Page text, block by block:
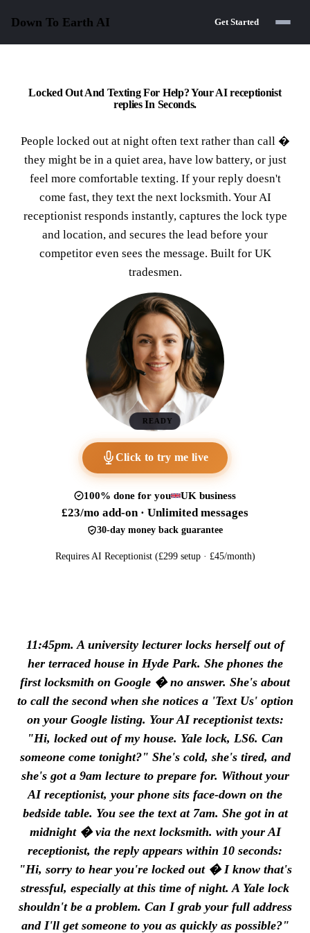
Down To Earth AI Get Started
Locked Out And Texting For Help? Your AI receptionist
replies In Seconds.
People locked out at night often text rather than call �
they might be in a quiet area, have low battery, or just
feel more comfortable texting. If your reply doesn't
come fast, they text the next locksmith. Your AI
receptionist responds instantly, captures the lock type
and location, and secures the lead before your
competitor even sees the message. Built for UK
tradesmen.
READY
Click to try me live
100% done for you UK business
£23/mo add-on · Unlimited messages
30-day money back guarantee
Requires AI Receptionist (£299 setup · £45/month)
11:45pm. A university lecturer locks herself out of
her terraced house in Hyde Park. She phones the
first locksmith on Google � no answer. She's about
to call the second when she notices a 'Text Us' option
on your Google listing. Your AI receptionist texts:
"Hi, locked out of my house. Yale lock, LS6. Can
someone come tonight?" She's cold, she's tired, and
she's got a 9am lecture to prepare for. Without your
AI receptionist, your phone sits face-down on the
bedside table. You see the text at 7am. She got in at
midnight � via the next locksmith. with your AI
receptionist, the reply appears within 10 seconds:
"Hi, sorry to hear you're locked out � I know that's
stressful, especially at this time of night. A Yale lock
shouldn't be a problem. Can I grab your full address
and I'll get someone to you as quickly as possible?"